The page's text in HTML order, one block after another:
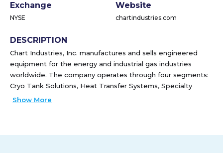
Exchange
NYSE
Website
chartindustries.com
DESCRIPTION
Chart Industries, Inc. manufactures and sells engineered
equipment for the energy and industrial gas industries
worldwide. The company operates through four segments:
Cryo Tank Solutions, Heat Transfer Systems, Specialty
Products, and Repair, Service & Leasing. It provides bulk
Show More